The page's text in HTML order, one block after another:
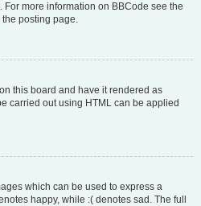
For more information on BBCode see the
posting page.
this board and have it rendered as
carried out using HTML can be applied
which can be used to express a
happy, while :( denotes sad. The full